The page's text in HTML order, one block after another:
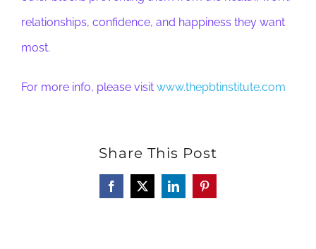
relationships, confidence, and happiness they want
most.
For more info, please visit www.thepbtinstitute.com
Share This Post
Facebook
X LinkedInPinterest